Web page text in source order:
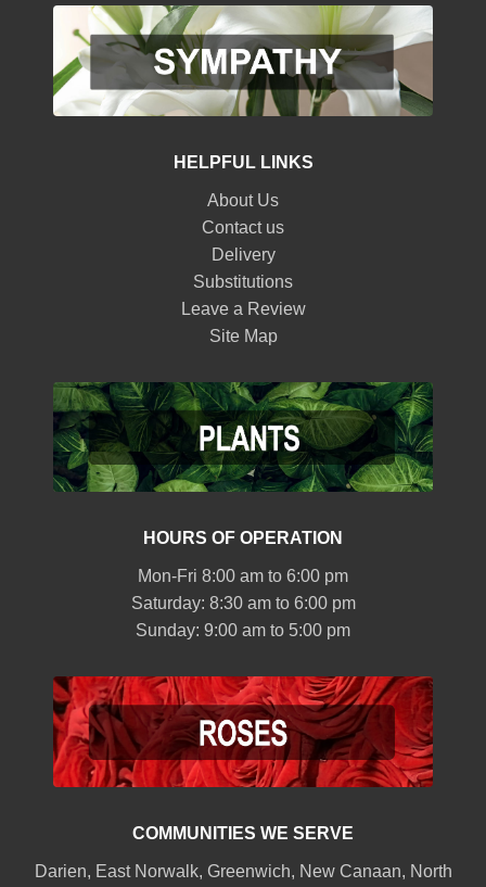
HELPFUL LINKS
About Us
Contact us
Delivery
Substitutions
Leave a Review
Site Map
HOURS OF OPERATION
Mon-Fri 8:00 am to 6:00 pm
Saturday: 8:30 am to 6:00 pm
Sunday: 9:00 am to 5:00 pm
COMMUNITIES WE SERVE
Darien, East Norwalk, Greenwich, New Canaan, North